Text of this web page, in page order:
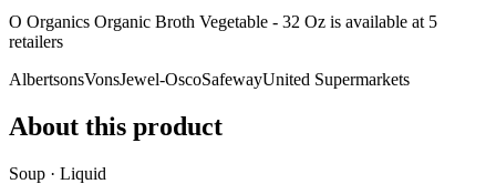
O Organics Organic Broth Vegetable - 32 Oz is available at 5
retailers
AlbertsonsVonsJewel-OscoSafewayUnited Supermarkets
About this product
Soup · Liquid